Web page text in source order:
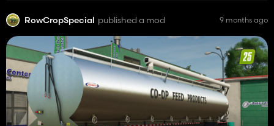
RowCropSpecial published a mod 9 months ago